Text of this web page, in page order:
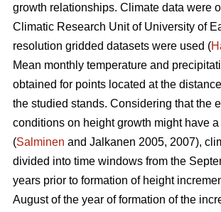
growth relationships. Climate data were
Climatic Research Unit of University of
resolution gridded datasets were used (
Mean monthly temperature and
obtained for points located at the
the studied stands. Considering that the
conditions on height growth might have
(Salminen and Jalkanen 2005, 2007),
divided into time windows from the
years prior to formation of height
August of the year of formation of the